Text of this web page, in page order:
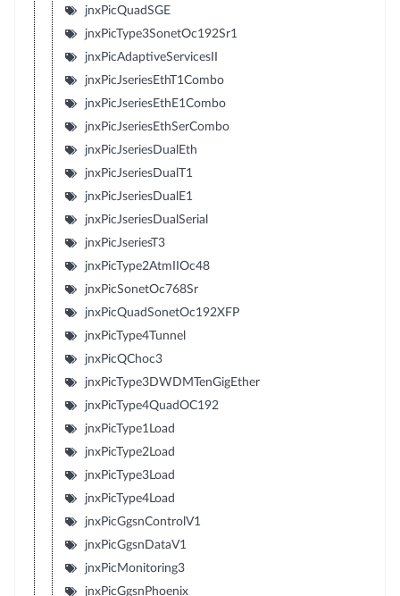
jnxPicQuadSGE
jnxPicType3SonetOc192Sr1
jnxPicAdaptiveServicesII
jnxPicJseriesEthT1Combo
jnxPicJseriesEthE1Combo
jnxPicJseriesEthSerCombo
jnxPicJseriesDualEth
jnxPicJseriesDualT1
jnxPicJseriesDualE1
jnxPicJseriesDualSerial
jnxPicJseriesT3
jnxPicType2AtmIIOc48
jnxPicSonetOc768Sr
jnxPicQuadSonetOc192XFP
jnxPicType4Tunnel
jnxPicQChoc3
jnxPicType3DWDMTenGigEther
jnxPicType4QuadOC192
jnxPicType1Load
jnxPicType2Load
jnxPicType3Load
jnxPicType4Load
jnxPicGgsnControlV1
jnxPicGgsnDataV1
jnxPicMonitoring3
jnxPicGgsnPhoenix